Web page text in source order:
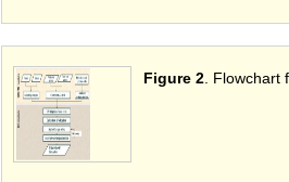
Figure 2 .